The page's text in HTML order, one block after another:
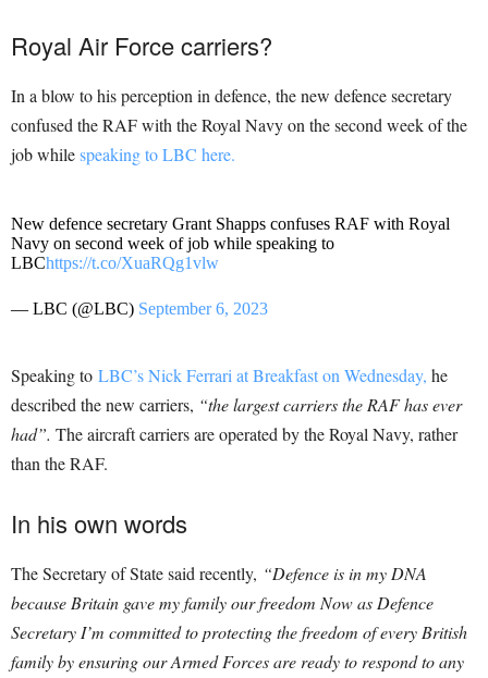
Royal Air Force carriers?
In a blow to his perception in defence, the new defence secretary
confused the RAF with the Royal Navy on the second week of the
job whilespeaking to LBC here.
New defence secretary Grant Shapps confuses RAF with Royal
Navy on second week of job while speaking to
LBChttps://t.co/XuaRQg1vlw
— LBC (@LBC) September 6, 2023
Speaking to LBC’s Nick Ferrari at Breakfast on Wednesday, he
described the new carriers, “the largest carriers the RAF has ever
had”. The aircraft carriers are operated by the Royal Navy, rather
than the RAF.
In his own words
The Secretary of State said recently, “Defence is in my DNA
because Britain gave my family our freedom Now as Defence
Secretary I’m committed to protecting the freedom of every British
family by ensuring our Armed Forces are ready to respond to any